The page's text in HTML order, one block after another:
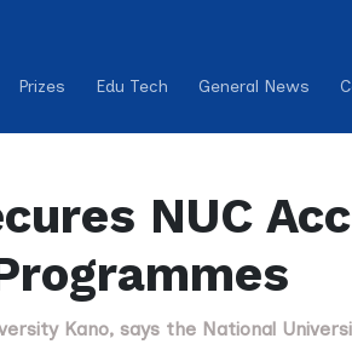
Prizes Edu Tech General News
NUC
Kano, says the National